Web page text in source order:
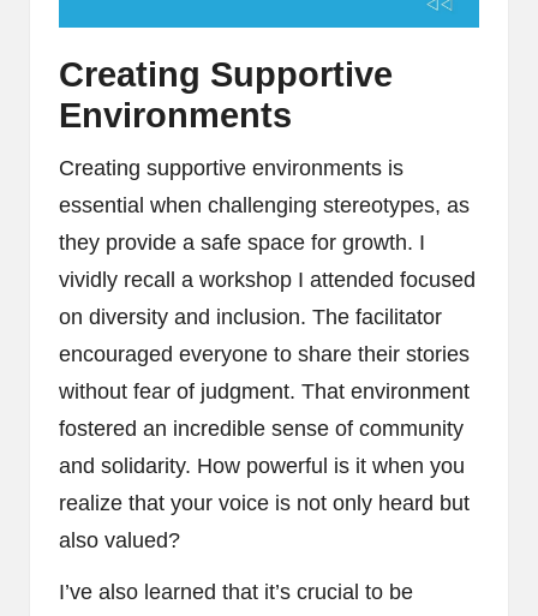
Creating Supportive
Environments
Creating supportive environments is
essential when challenging stereotypes, as
they provide a safe space for growth. I
vividly recall a workshop I attended focused
on diversity and inclusion. The facilitator
encouraged everyone to share their stories
without fear of judgment. That environment
fostered an incredible sense of community
and solidarity. How powerful is it when you
realize that your voice is not only heard but
also valued?
I’ve also learned that it’s crucial to be